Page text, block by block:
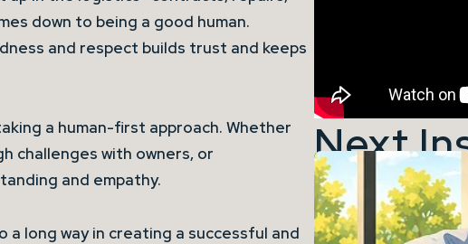
down to being a good human.
and respect builds trust and keeps
a human-first approach. Whether
challenges with owners, or
and empathy.
long way in creating a successful and
Next